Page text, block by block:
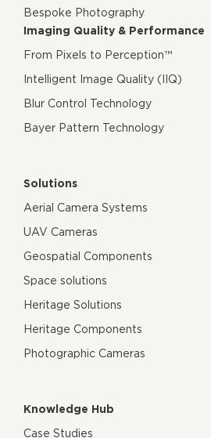
Bespoke Photography
Imaging Quality & Performance
From Pixels to Perception™
Intelligent Image Quality (IIQ)
Blur Control Technology
Bayer Pattern Technology
Solutions
Aerial Camera Systems
UAV Cameras
Geospatial Components
Space solutions
Heritage Solutions
Heritage Components
Photographic Cameras
Knowledge Hub
Case Studies